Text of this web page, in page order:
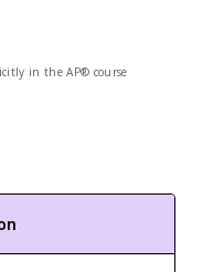
in the AP® course